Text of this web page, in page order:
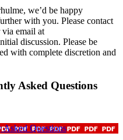
we’d be happy
with you. Please contact
email at
discussion. Please be
with complete discretion and
Asked Questions
Asked Questions